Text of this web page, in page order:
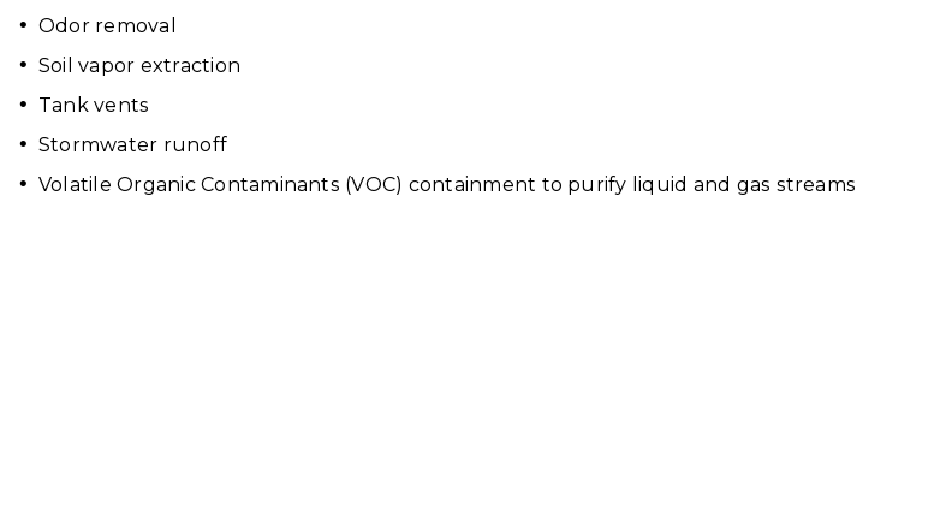
Odor removal
Soil vapor extraction
Tank vents
Stormwater runoff
Volatile Organic Contaminants (VOC) containment to purify liquid and gas streams